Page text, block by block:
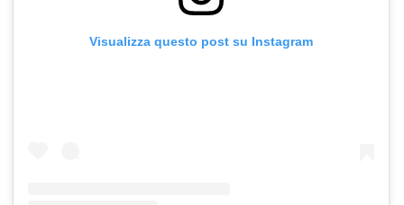
Visualizza questo post su Instagram